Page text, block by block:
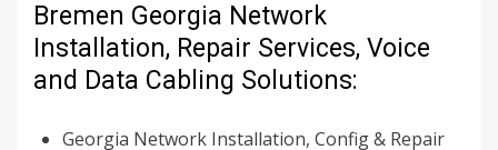
Bremen Georgia Network
Installation, Repair Services, Voice
and Data Cabling Solutions:
Georgia Network Installation, Config & Repair